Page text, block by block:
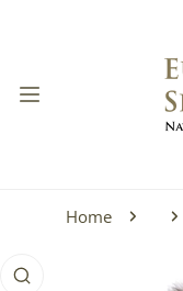
Home
INFORMATION